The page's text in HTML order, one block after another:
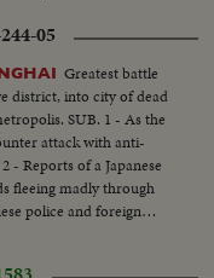
05
Greatest battle
district, into city of dead
SUB. 1 - As the
attack with anti-
- Reports of a Japanese
fleeing madly through
police and foreign
shelter. SUB. 4 -